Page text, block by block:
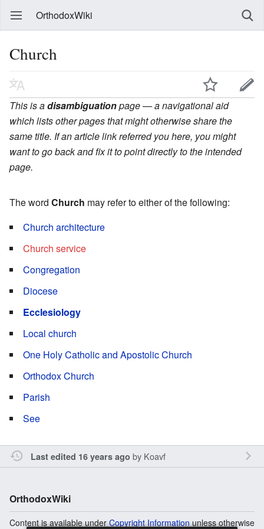
OrthodoxWiki
Church
This is adisambiguationpage — a navigational aid
which lists other pages that might otherwise share the
same title. If an article link referred you here, you might
want to go back and fix it to point directly to the intended
page.
The word Church may refer to either of the following:
Church architecture
Church service
Congregation
Diocese
Ecclesiology
Local church
One Holy Catholic and Apostolic Church
Orthodox Church
Parish
See
Last edited 16 years ago by Koavf
OrthodoxWiki
Content is available underCopyright Informationunless otherwise